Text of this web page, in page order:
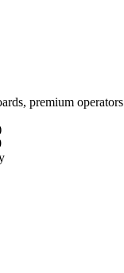
premium operators